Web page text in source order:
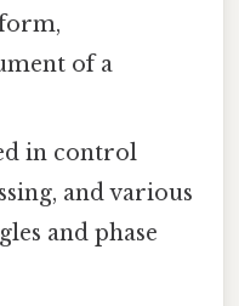
of a
in control
and various
and phase